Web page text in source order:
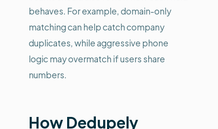
behaves. For example, domain-only
matching can help catch company
duplicates, while aggressive phone
logic may overmatch if users share
numbers.
How Dedupely